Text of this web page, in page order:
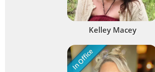
Kelley Macey
In Office